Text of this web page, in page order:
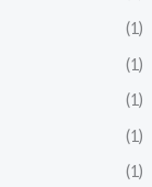
(1)
(1)
(1)
(1)
(1)